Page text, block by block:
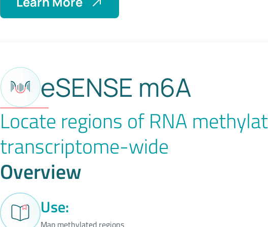
eSENSE m6A
Locate regions of RNA
transcriptome-wide
Overview
Use:
Map methylated regions